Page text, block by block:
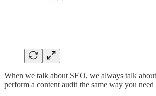
When we talk about SEO, we always talk
perform a content audit the same way you